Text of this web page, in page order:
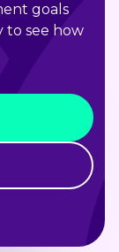
goals
to see how